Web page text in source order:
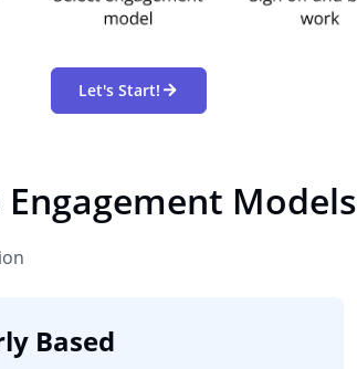
Let's Start!
Models
Based